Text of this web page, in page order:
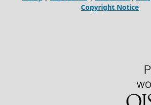
Copyright Notice